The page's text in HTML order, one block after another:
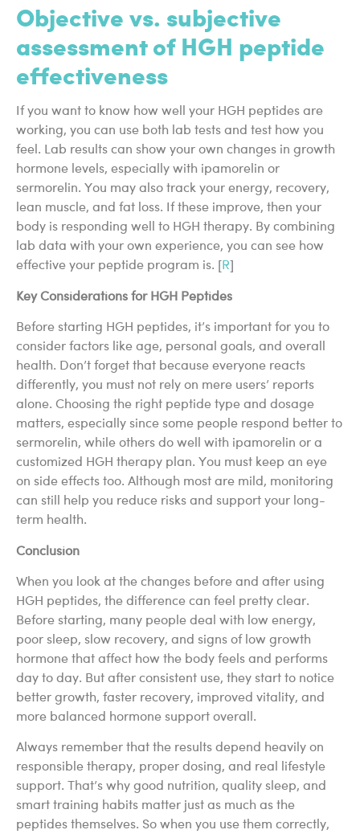
Objective vs. subjective
assessment of HGH peptide
effectiveness
If you want to know how well your HGH peptides are
working, you can use both lab tests and test how you
feel. Lab results can show your own changes in growth
hormone levels, especially with ipamorelin or
sermorelin. You may also track your energy, recovery,
lean muscle, and fat loss. If these improve, then your
body is responding well to HGH therapy. By combining
lab data with your own experience, you can see how
effective your peptide program is. [ R
Key Considerations for HGH Peptides
Before starting HGH peptides, it’s important for you to
consider factors like age, personal goals, and overall
health. Don’t forget that because everyone reacts
differently, you must not rely on mere users’ reports
alone. Choosing the right peptide type and dosage
matters, especially since some people respond better to
sermorelin, while others do well with ipamorelin or a
customized HGH therapy plan. You must keep an eye
on side effects too. Although most are mild, monitoring
can still help you reduce risks and support your long-
term health.
Conclusion
When you look at the changes before and after using
HGH peptides, the difference can feel pretty clear.
Before starting, many people deal with low energy,
poor sleep, slow recovery, and signs of low growth
hormone that affect how the body feels and performs
day to day. But after consistent use, they start to notice
better growth, faster recovery, improved vitality, and
more balanced hormone support overall.
Always remember that the results depend heavily on
responsible therapy, proper dosing, and real lifestyle
support. That’s why good nutrition, quality sleep, and
smart training habits matter just as much as the
peptides themselves. So when you use them correctly,